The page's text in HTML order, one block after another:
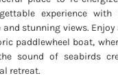
experience
and stunning views.
paddlewheel boat,
sound of seabirds
retreat.